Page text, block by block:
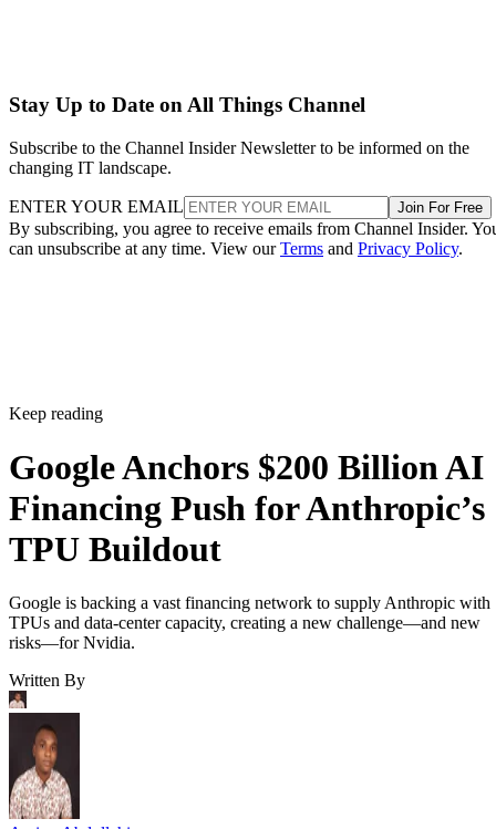
Stay Up to Date on All Things Channel
Subscribe to the Channel Insider Newsletter to be informed on the
changing IT landscape.
ENTER YOUR EMAIL Join For Free
By subscribing, you agree to receive emails from Channel Insider.
can unsubscribe at any time. View ourTerms and Privacy Policy.
Keep reading
Google Anchors $200 Billion AI
Financing Push for Anthropic’s
TPU Buildout
Google is backing a vast financing network to supply Anthropic with
TPUs and data-center capacity, creating a new challenge—and new
risks—for Nvidia.
Written By